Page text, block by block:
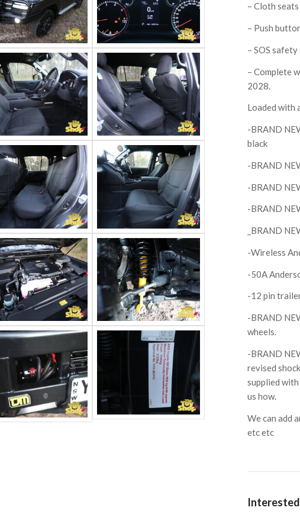
– Cloth seats
– Push
– SOS safety
– Complete
2028.
Loaded with
-BRAND
black
-BRAND
-BRAND
-BRAND
_BRAND
-Wireless
-50A
-12 pin
-BRAND
wheels.
-BRAND
revised
supplied
us how.
We can add
etc etc
Interested